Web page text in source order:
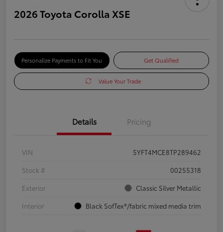
2026 Toyota Corolla XSE
Personalize Payments to Fit You Get Qualified
Value Your Trade
Details Pricing
VIN
5YFT4MCE8TP289462
Stock #
00255318
Exterior
Classic Silver Metallic
Interior
Black SofTex®/fabric mixed media trim